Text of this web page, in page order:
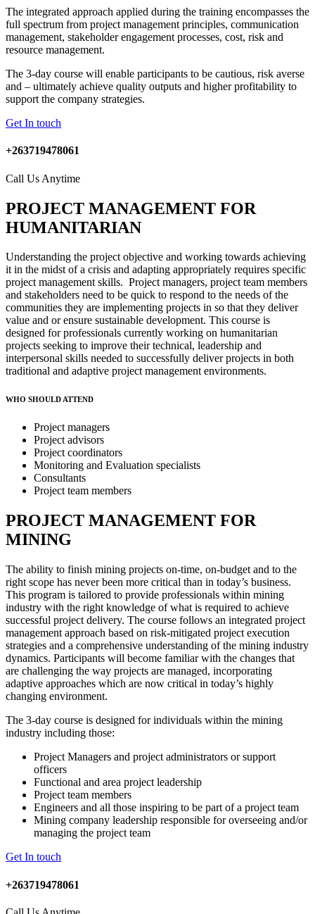
The integrated approach applied during the training encompasses the
full spectrum from project management principles, communication
management, stakeholder engagement processes, cost, risk and
resource management.
The 3-day course will enable participants to be cautious, risk averse
and – ultimately achieve quality outputs and higher profitability to
support the company strategies.
Get In touch
+263719478061
Call Us Anytime
PROJECT MANAGEMENT FOR
HUMANITARIAN
Understanding the project objective and working towards achieving
it in the midst of a crisis and adapting appropriately requires specific
project management skills. Project managers, project team members
and stakeholders need to be quick to respond to the needs of the
communities they are implementing projects in so that they deliver
value and or ensure sustainable development. This course is
designed for professionals currently working on humanitarian
projects seeking to improve their technical, leadership and
interpersonal skills needed to successfully deliver projects in both
traditional and adaptive project management environments.
WHO SHOULD ATTEND
Project managers
Project advisors
Project coordinators
Monitoring and Evaluation specialists
Consultants
Project team members
PROJECT MANAGEMENT FOR
MINING
The ability to finish mining projects on-time, on-budget and to the
right scope has never been more critical than in today’s business.
This program is tailored to provide professionals within mining
industry with the right knowledge of what is required to achieve
successful project delivery. The course follows an integrated project
management approach based on risk-mitigated project execution
strategies and a comprehensive understanding of the mining industry
dynamics. Participants will become familiar with the changes that
are challenging the way projects are managed, incorporating
adaptive approaches which are now critical in today’s highly
changing environment.
The 3-day course is designed for individuals within the mining
industry including those:
Project Managers and project administrators or support
officers
Functional and area project leadership
Project team members
Engineers and all those inspiring to be part of a project team
Mining company leadership responsible for overseeing and/or
managing the project team
Get In touch
+263719478061